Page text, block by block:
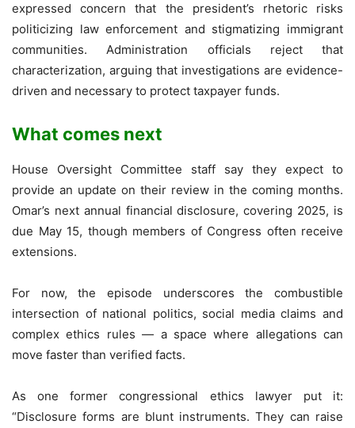
expressed concern that the president’s rhetoric risks
politicizing law enforcement and stigmatizing immigrant
communities. Administration officials reject that
characterization, arguing that investigations are evidence-
driven and necessary to protect taxpayer funds.
What comes next
House Oversight Committee staff say they expect to
provide an update on their review in the coming months.
Omar’s next annual financial disclosure, covering 2025, is
due May 15, though members of Congress often receive
extensions.
For now, the episode underscores the combustible
intersection of national politics, social media claims and
complex ethics rules — a space where allegations can
move faster than verified facts.
As one former congressional ethics lawyer put it:
“Disclosure forms are blunt instruments. They can raise